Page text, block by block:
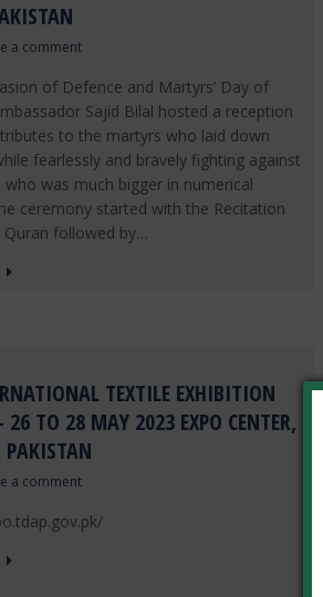
a comment
of Defence and Martyrs’ Day of
Sajid Bilal hosted a reception
to the martyrs who laid down
fearlessly and bravely fighting against
was much bigger in numerical
ceremony started with the Recitation
followed by…
TEXTILE EXHIBITION
26 TO 28 MAY 2023 EXPO CENTER,
a comment